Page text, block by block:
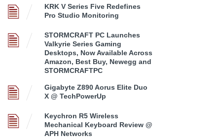
KRK V Series Five Redefines
Pro Studio Monitoring
STORMCRAFT PC Launches
Valkyrie Series Gaming
Desktops, Now Available Across
Amazon, Best Buy, Newegg and
STORMCRAFTPC
Gigabyte Z890 Aorus Elite Duo
X @ TechPowerUp
Keychron R5 Wireless
Mechanical Keyboard Review @
APH Networks